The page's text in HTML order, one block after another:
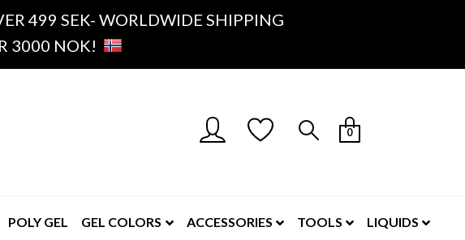
499 SEK- WORLDWIDE SHIPPING
3000 NOK!
0
POLY GEL GEL COLORS ACCESSORIES TOOLS
LIQUIDS